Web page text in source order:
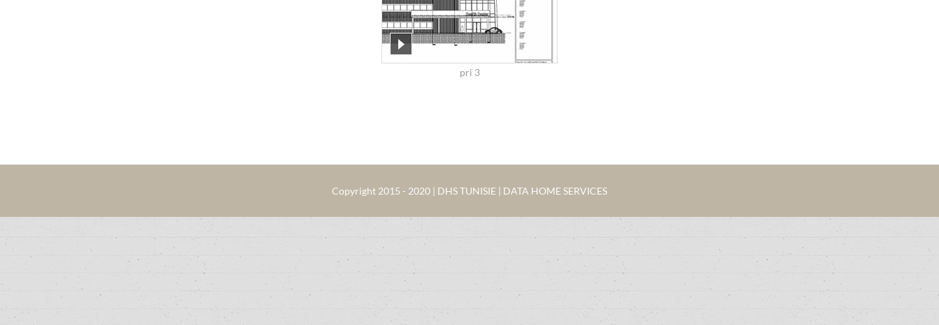
pri 3
Copyright 2015 - 2020 | DHS TUNISIE | DATA HOME SERVICES